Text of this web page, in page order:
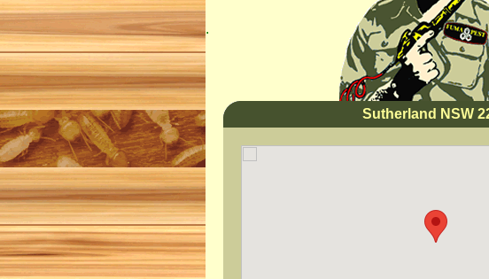
.
Sutherland NSW